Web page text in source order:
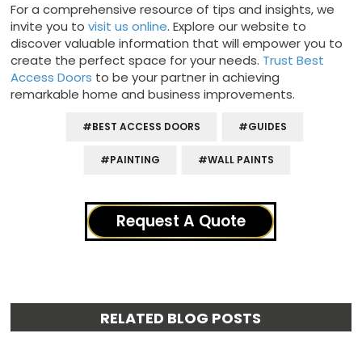
For a comprehensive resource of tips and insights, we
invite you tovisit us online. Explore our website to
discover valuable information that will empower you to
create the perfect space for your needs. Trust Best
Access Doors to be your partner in achieving
remarkable home and business improvements.
#BEST ACCESS DOORS #GUIDES
#PAINTING #WALL PAINTS
Request A Quote
RELATED BLOG POSTS